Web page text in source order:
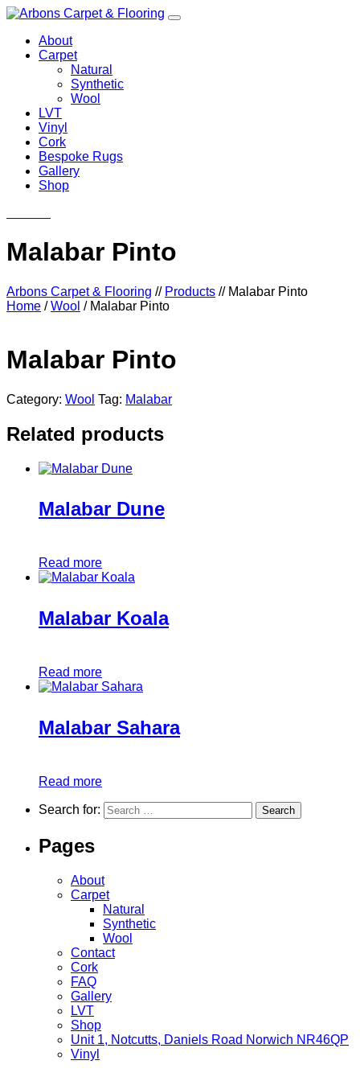
About
Carpet
Natural
Synthetic
Wool
LVT
Vinyl
Cork
Bespoke Rugs
Gallery
Shop
Malabar Pinto
Arbons Carpet & Flooring // Products // Malabar Pinto
Home /Wool / Malabar Pinto
Malabar Pinto
Category: Wool Tag: Malabar
Related products
Malabar Dune
Read more
Malabar Koala
Read more
Malabar Sahara
Read more
Search for:
Pages
About
Carpet
Natural
Synthetic
Wool
Contact
Cork
FAQ
Gallery
LVT
Shop
Unit 1, Notcutts, Daniels Road Norwich NR46QP
Vinyl